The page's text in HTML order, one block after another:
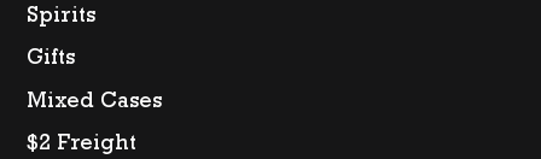
Spirits
Gifts
Mixed Cases
$2 Freight